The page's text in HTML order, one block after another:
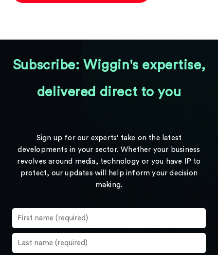
Subscribe: Wiggin's expertise,
delivered direct to you
Sign up for our experts' take on the latest
developments in your sector. Whether your business
revolves around media, technology or you have IP to
protect, our updates will help inform your decision
making.